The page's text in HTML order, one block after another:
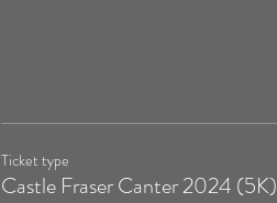
Ticket type
Castle Fraser Canter 2024 (5K)